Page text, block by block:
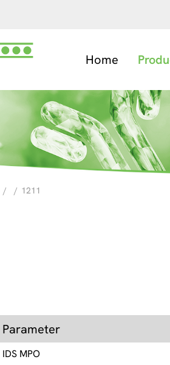
Home
/ / 1211
Parameter
IDS MPO